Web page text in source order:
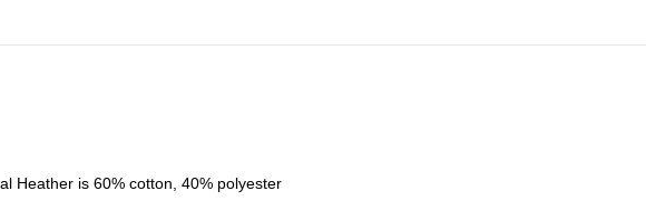
Heather is 60% cotton, 40% polyester